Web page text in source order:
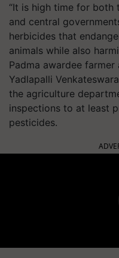
“It is high time for both
and central
herbicides that
animals while also
Padma awardee farmer
Yadlapalli
the agriculture
inspections to at least
pesticides.